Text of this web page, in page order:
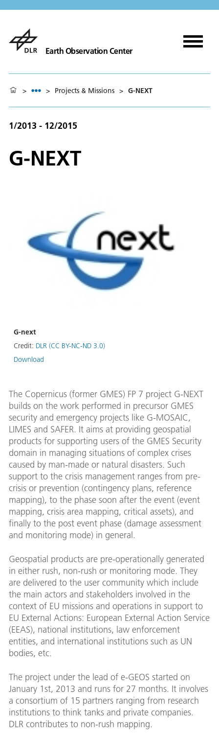
Earth Observation Center
> > Projects & Missions > G-NEXT
1/2013 - 12/2015
G-NEXT
G-next
Credit: DLR (CC BY-NC-ND 3.0)
Download
The Copernicus (former GMES) FP 7 project G-NEXT
builds on the work performed in precursor GMES
security and emergency projects like G-MOSAIC,
LIMES and SAFER. It aims at providing geospatial
products for supporting users of the GMES Security
domain in managing situations of complex crises
caused by man-made or natural disasters. Such
support to the crisis management ranges from pre-
crisis or prevention (contingency plans, reference
mapping), to the phase soon after the event (event
mapping, crisis area mapping, critical assets), and
finally to the post event phase (damage assessment
and monitoring mode) in general.
Geospatial products are pre-operationally generated
in either rush, non-rush or monitoring mode. They
are delivered to the user community which include
the main actors and stakeholders involved in the
context of EU missions and operations in support to
EU External Actions: European External Action Service
(EEAS), national institutions, law enforcement
entities, and international institutions such as UN
bodies, etc.
The project under the lead of e-GEOS started on
January 1st, 2013 and runs for 27 months. It involves
a consortium of 15 partners ranging from research
institutions to think tanks and private companies.
DLR contributes to non-rush mapping.